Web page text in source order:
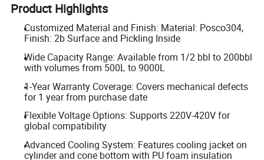
Product Highlights
Customized Material and Finish: Material: Posco304,
Finish: 2b Surface and Pickling Inside
Wide Capacity Range: Available from 1/2 bbl to 200bbl
with volumes from 500L to 9000L
1-Year Warranty Coverage: Covers mechanical defects
for 1 year from purchase date
Flexible Voltage Options: Supports 220V-420V for
global compatibility
Advanced Cooling System: Features cooling jacket on
cylinder and cone bottom with PU foam insulation